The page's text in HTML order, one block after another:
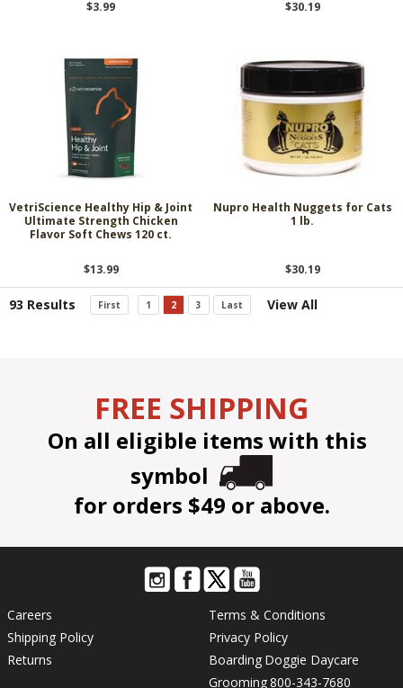
$3.99 $30.19
VetriScience Healthy Hip & Joint
Ultimate Strength Chicken
Flavor Soft Chews 120 ct.
$13.99
Nupro Health Nuggets for Cats
1 lb.
$30.19
93 Results First 1 2 3 Last View All
FREE SHIPPING
On all eligible items with this
symbol
for orders $49 or above.
Careers
Shipping Policy
Returns
Terms & Conditions
Privacy Policy
Boarding Doggie Daycare
Grooming800-343-7680